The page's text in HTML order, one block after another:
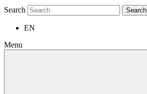
Search Search
EN
Menu